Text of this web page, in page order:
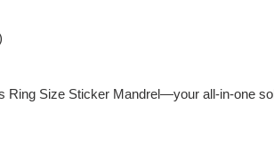
Size Sticker Mandrel—your all-in-one